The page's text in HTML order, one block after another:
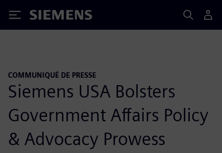
Siemens
COMMUNIQUÉ DE PRESSE
Siemens USA Bolsters
Government Affairs Policy
& Advocacy Prowess